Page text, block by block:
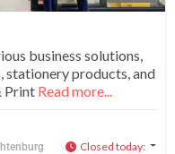
business solutions,
stationery products, and
Print Read more...
Closed today: